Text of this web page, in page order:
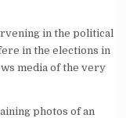
in the political
in the elections in
media of the very
photos of an